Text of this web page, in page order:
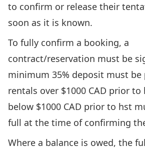
to confirm or release their
soon as it is known.
To fully confirm a booking, a
contract/reservation must be
minimum 35% deposit must
rentals over $1000 CAD prior
below $1000 CAD prior to hst
full at the time of confirming
Where a balance is owed, the